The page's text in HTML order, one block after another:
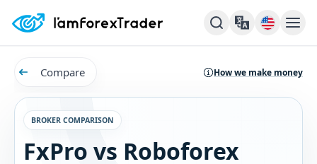
Compare How we make money
BROKER COMPARISON
FxPro vs Roboforex